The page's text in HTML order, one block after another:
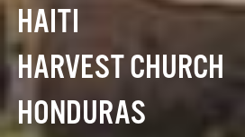
HAITI
HARVEST CHURCH
HONDURAS